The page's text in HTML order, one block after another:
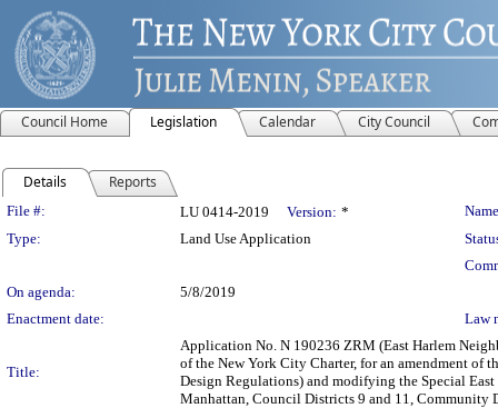
Council Home Legislation Calendar City Council
Details Reports
Legislation Details
File #: LU 0414-2019 Version: *
Type:
Land Use Application
On agenda:
5/8/2019
Enactment date:
Law
Title:
Application No. N 190236 ZRM (East Harlem
of the New York City Charter, for an amendment
Design Regulations) and modifying the Special
Manhattan, Council Districts 9 and 11, Community